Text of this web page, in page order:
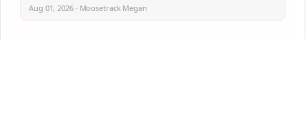
Aug 01, 2026 · Moosetrack Megan